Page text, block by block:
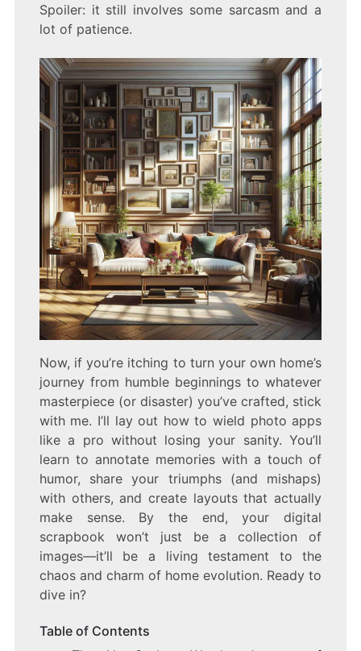
Spoiler: it still involves some sarcasm and a
lot of patience.
Now, if you’re itching to turn your own home’s
journey from humble beginnings to whatever
masterpiece (or disaster) you’ve crafted, stick
with me. I’ll lay out how to wield photo apps
like a pro without losing your sanity. You’ll
learn to annotate memories with a touch of
humor, share your triumphs (and mishaps)
with others, and create layouts that actually
make sense. By the end, your digital
scrapbook won’t just be a collection of
images—it’ll be a living testament to the
chaos and charm of home evolution. Ready to
dive in?
Table of Contents